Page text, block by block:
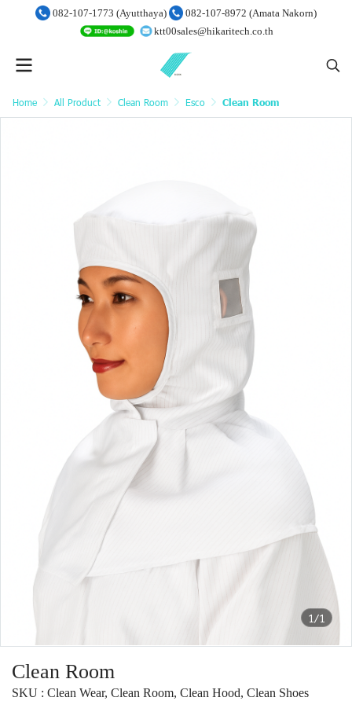
082-107-1773 (Ayutthaya)
082-107-8972 (Amata Nakorn)
ktt00sales@hikaritech.co.th
Home All Product Clean Room Esco Clean Room
1/1
Clean Room
SKU : Clean Wear, Clean Room, Clean Hood, Clean Shoes